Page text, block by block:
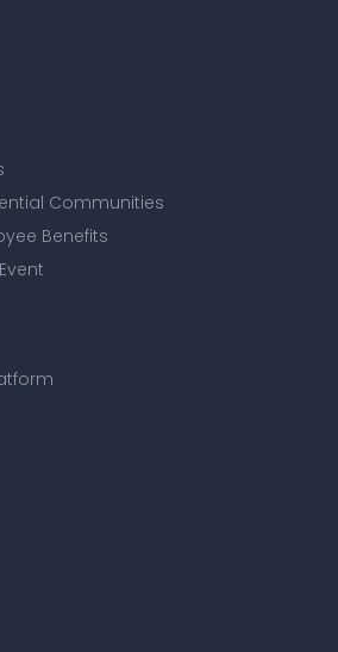
Communities
Benefits